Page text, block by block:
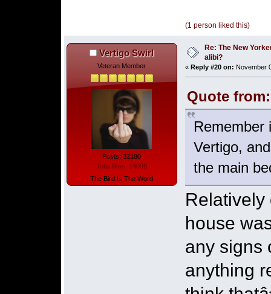
(1 person liked this)
Vertigo Swirl
Veteran Member
Posts: 32180
Total likes: 14098
The Bird Is The Word
Re: The New
alibi?
« Reply #20 on: November
Quote
Remember
Vertigo,
the main
house
any signs
anything